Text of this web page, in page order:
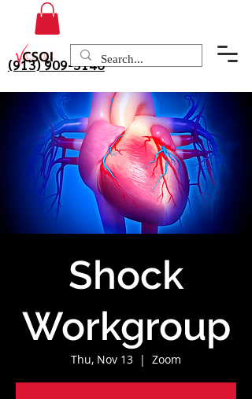
(913) 909-3140
Shock
Workgroup
Thu, Nov 13
  |
Zoom